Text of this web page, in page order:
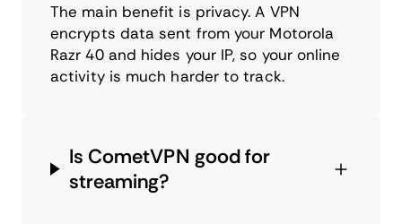
The main benefit is privacy. A VPN
encrypts data sent from your Motorola
Razr 40 and hides your IP, so your online
activity is much harder to track.
Is CometVPN good for
streaming?